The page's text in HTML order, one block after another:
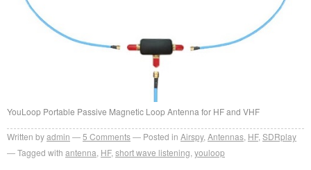
YouLoop Portable Passive Magnetic Loop Antenna for HF and VHF
Written byadmin 5 Comments Posted in Airspy, Antennas HF, SDRplay
Tagged with antenna HF, short wave listening youloop